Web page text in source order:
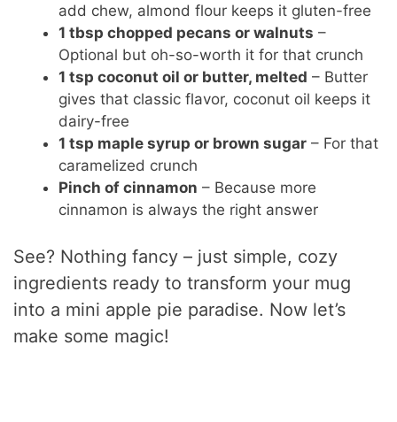
add chew, almond flour keeps it gluten-free
1 tbsp chopped pecans or walnuts –
Optional but oh-so-worth it for that crunch
1 tsp coconut oil or butter, melted – Butter
gives that classic flavor, coconut oil keeps it
dairy-free
1 tsp maple syrup or brown sugar – For that
caramelized crunch
Pinch of cinnamon – Because more
cinnamon is always the right answer
See? Nothing fancy – just simple, cozy
ingredients ready to transform your mug
into a mini apple pie paradise. Now let’s
make some magic!